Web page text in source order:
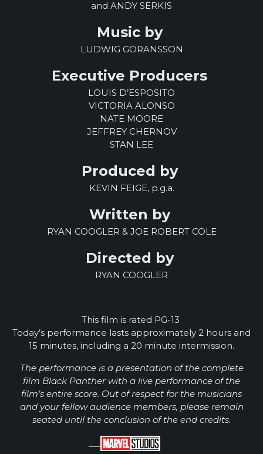
and ANDY SERKIS
Music by
LUDWIG GÖRANSSON
Executive Producers
LOUIS D’ESPOSITO
VICTORIA ALONSO
NATE MOORE
JEFFREY CHERNOV
STAN LEE
Produced by
KEVIN FEIGE, p.g.a.
Written by
RYAN COOGLER & JOE ROBERT COLE
Directed by
RYAN COOGLER
This film is rated PG-13
Today’s performance lasts approximately 2 hours and
15 minutes, including a 20 minute intermission.
The performance is a presentation of the complete
film Black Panther with a live performance of the
film’s entire score. Out of respect for the musicians
and your fellow audience members, please remain
seated until the conclusion of the end credits.